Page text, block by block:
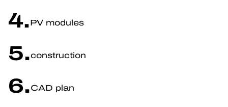
4.PV modules
5.construction
6.CAD plan